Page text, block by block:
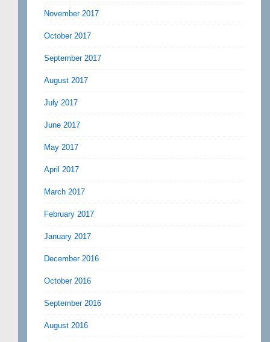
November 2017
October 2017
September 2017
August 2017
July 2017
June 2017
May 2017
April 2017
March 2017
February 2017
January 2017
December 2016
October 2016
September 2016
August 2016